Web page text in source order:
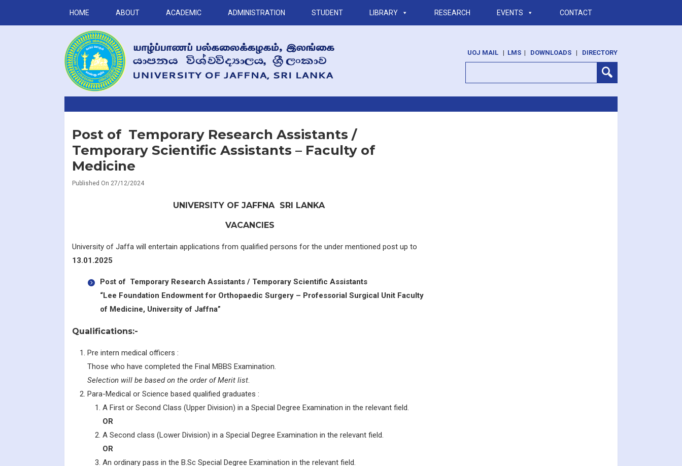
HOME ABOUT ACADEMIC ADMINISTRATION STUDENT LIBRARY RESEARCH EVENTS CONTACT
UOJ MAIL | LMS | DOWNLOADS | DIRECTORY
Post of Temporary Research Assistants /
Temporary Scientific Assistants – Faculty of
Medicine
Published On 27/12/2024
UNIVERSITY OF JAFFNA SRI LANKA
VACANCIES
University of Jaffa will entertain applications from qualified persons for the under mentioned post up to
13.01.2025
Post of Temporary Research Assistants / Temporary Scientific Assistants
“Lee Foundation Endowment for Orthopaedic Surgery – Professorial Surgical Unit Faculty
of Medicine, University of Jaffna”
Qualifications:-
Pre intern medical officers :
Those who have completed the Final MBBS Examination.
Selection will be based on the order of Merit list.
Para-Medical or Science based qualified graduates :
A First or Second Class (Upper Division) in a Special Degree Examination in the relevant field.
OR
A Second class (Lower Division) in a Special Degree Examination in the relevant field.
OR
An ordinary pass in the B.Sc Special Degree Examination in the relevant field.